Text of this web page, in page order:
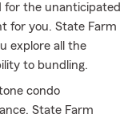
for the unanticipated
for you. State Farm
explore all the
to bundling.
condo
State Farm